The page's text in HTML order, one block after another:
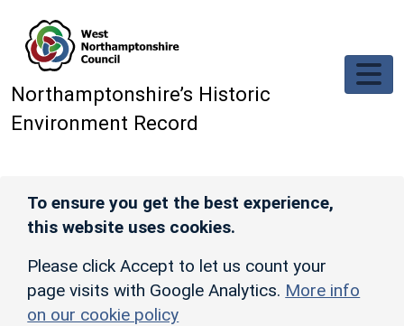
Northamptonshire’s Historic
Environment Record
To ensure you get the best experience,
this website uses cookies.
Please click Accept to let us count your
page visits with Google Analytics. More info
on our cookie policy